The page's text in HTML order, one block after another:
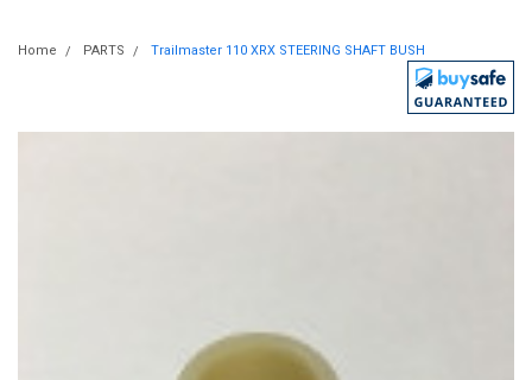
Home PARTS Trailmaster 110 XRX STEERING SHAFT BUSH